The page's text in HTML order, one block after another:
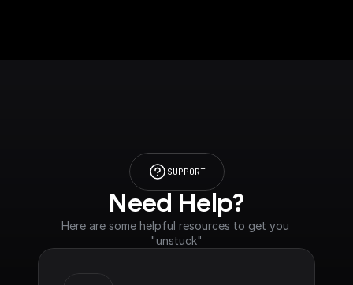
SUPPORT
Need Help?
Here are some helpful resources to get you
"unstuck"